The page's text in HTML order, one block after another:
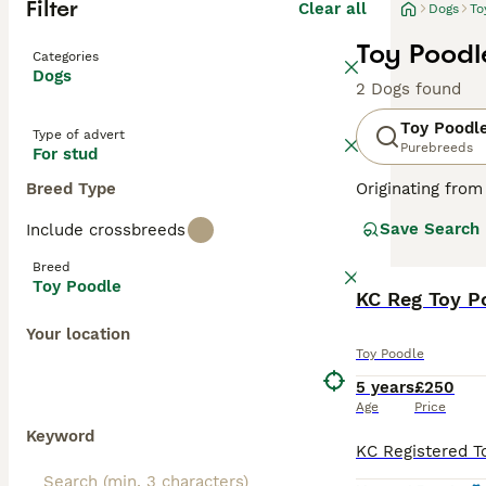
Filter Clear all
Categories
Dogs
Type of advert
For stud
Breed Type
Include crossbreeds
Breed
Toy Poodle
Your location
Keyword
Dogs
Toy
2 Dogs found
Toy
Purebreeds
Originating
available in
shedding
Save Search
KC Reg Toy
Toy Poodle
5 years
Age
£250
Price